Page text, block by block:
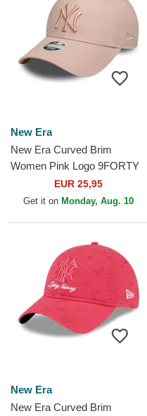
New Era
New Era Curved Brim
Women Pink Logo 9FORTY
Essential New York Yankees
MLB Pink Adjustable Cap
EUR 25,95
Get it on Monday, Aug. 10
New Era
New Era Curved Brim